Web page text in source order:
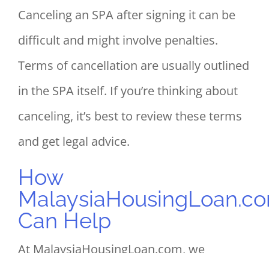
Canceling an SPA after signing it can be
difficult and might involve penalties.
Terms of cancellation are usually outlined
in the SPA itself. If you’re thinking about
canceling, it’s best to review these terms
and get legal advice.
How
Can Help
At MalaysiaHousingLoan.com, we